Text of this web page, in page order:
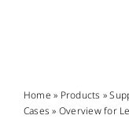
Home » Products »
Cases » Overview for